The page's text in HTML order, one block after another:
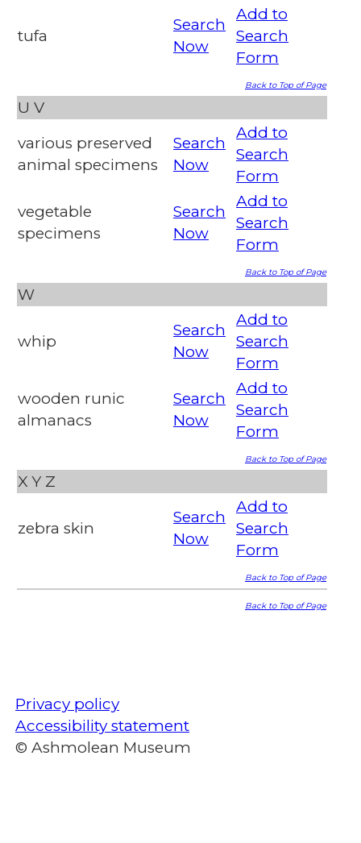
tufa
Search
Now
Add to
Search
Form
Back to Top of Page
U V
various preserved
animal specimens
Search
Now
Add to
Search
Form
vegetable
specimens
Search
Now
Add to
Search
Form
Back to Top of Page
W
whip
Search
Now
Add to
Search
Form
wooden runic
almanacs
Search
Now
Add to
Search
Form
Back to Top of Page
X Y Z
zebra skin
Search
Now
Add to
Search
Form
Back to Top of Page
Back to Top of Page
Privacy policy
Accessibility statement
© Ashmolean Museum